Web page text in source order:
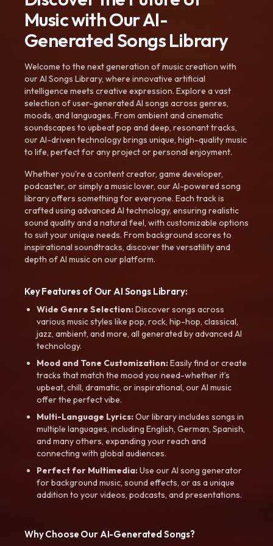
Music with Our AI-
Generated Songs Library
Welcome to the next generation of music creation with
our AI Songs Library, where innovative artificial
intelligence meets creative expression. Explore a vast
selection of user-generated AI songs across genres,
moods, and languages. From ambient and cinematic
soundscapes to upbeat pop and deep, resonant tracks,
our AI-driven technology brings unique, high-quality music
to life, perfect for any project or personal enjoyment.
Whether you're a content creator, game developer,
podcaster, or simply a music lover, our AI-powered song
library offers something for everyone. Each track is
crafted using advanced AI technology, ensuring realistic
sound quality and a natural feel, with customizable options
to suit your unique needs. From background scores to
inspirational soundtracks, discover the versatility and
depth of AI music on our platform.
Key Features of Our AI Songs Library:
Wide Genre Selection:Discover songs across
various music styles like pop, rock, hip-hop, classical,
jazz, ambient, and more, all generated by advanced AI
technology.
Mood and Tone Customization:Easily find or create
tracks that match the mood you need-whether it’s
upbeat, chill, dramatic, or inspirational, our AI music
offer the perfect vibe.
Multi-Language Lyrics:Our library includes songs in
multiple languages, including English, German, Spanish,
and many others, expanding your reach and
connecting with global audiences.
Perfect for Multimedia:Use our AI song generator
for background music, sound effects, or as a unique
addition to your videos, podcasts, and presentations.
Why Choose Our AI-Generated Songs?